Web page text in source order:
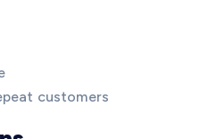
customers